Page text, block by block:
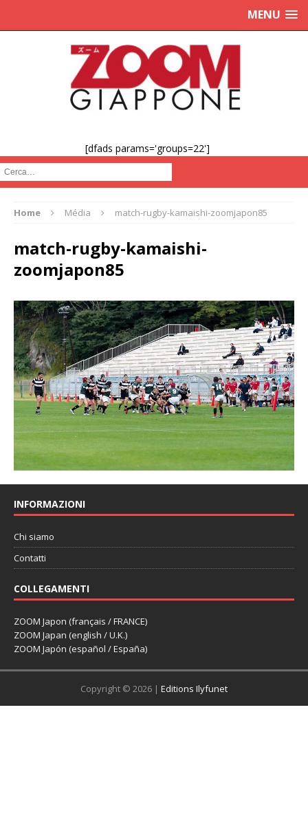
MENU
[dfads params='groups=22']
Cerca :
Home Média match-rugby-kamaishi-zoomjapon85
match-rugby-kamaishi-
zoomjapon85
INFORMAZIONI
Chi siamo
Contatti
COLLEGAMENTI
ZOOM Japon (français / FRANCE)
ZOOM Japan (english / U.K.)
ZOOM Japón (español / España)
Copyright © 2026 | Editions Ilyfunet